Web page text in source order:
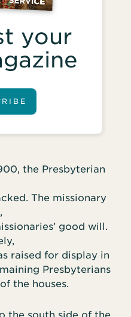
your
the Presbyterian
The missionary
good will.
raised for display in
Presbyterians
the houses.